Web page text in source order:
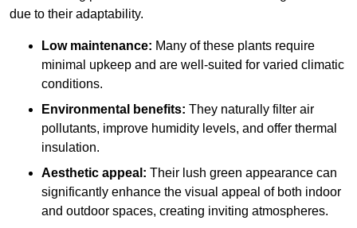
due to their adaptability.
Low maintenance: Many of these plants require
minimal upkeep and are well-suited for varied climatic
conditions.
Environmental benefits: They naturally filter air
pollutants, improve humidity levels, and offer thermal
insulation.
Aesthetic appeal: Their lush green appearance can
significantly enhance the visual appeal of both indoor
and outdoor spaces, creating inviting atmospheres.